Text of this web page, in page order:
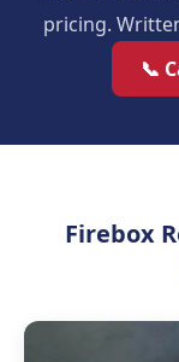
pricing.
📞
Firebox